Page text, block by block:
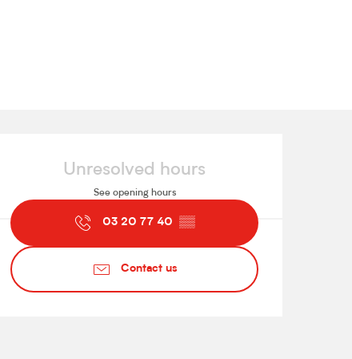
Opening hours & contact
Unresolved hours
See opening hours
03 20 77 40 ▒▒
Contact us